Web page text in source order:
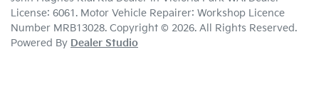
License: 6061. Motor Vehicle Repairer: Workshop Licence
Number MRB13028. Copyright © 2026. All Rights Reserved.
Powered By Dealer Studio